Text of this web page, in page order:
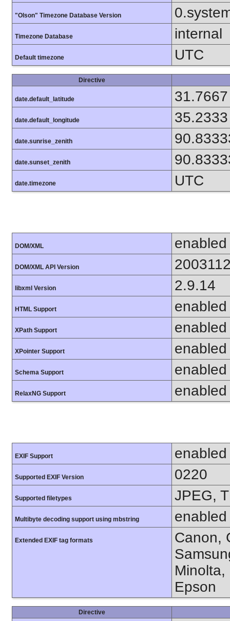
"Olson" Timezone Database Version
Timezone Database internal
Default timezone UTC
Directive
date.default_latitude 31.7667
date.default_longitude 35.2333
date.sunrise_zenith
date.sunset_zenith
date.timezone UTC
DOM/XML enabled
DOM/XML API Version
libxml Version 2.9.14
HTML Support enabled
XPath Support enabled
XPointer Support enabled
Schema Support enabled
RelaxNG Support enabled
EXIF Support enabled
Supported EXIF Version 0220
Supported filetypes JPEG,
Multibyte decoding support using mbstring enabled
Extended EXIF tag formats
Canon,
Minolta,
Epson
Directive